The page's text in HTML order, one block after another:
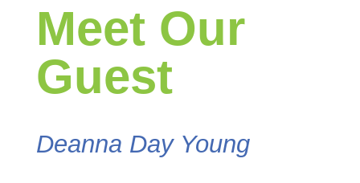
Meet Our
Guest
Deanna Day Young